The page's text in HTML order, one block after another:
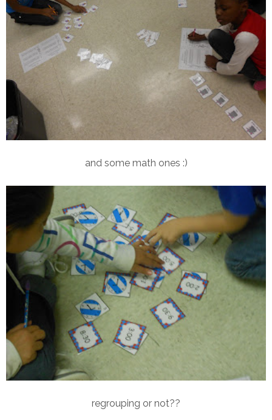
and some math ones :)
regrouping or not??